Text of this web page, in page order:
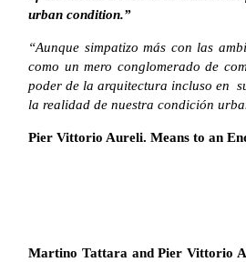
urban condition.”
“Aunque simpatizo más con las
como un mero conglomerado de
poder de la arquitectura incluso en
la realidad de nuestra condición
Pier Vittorio Aureli. Means to an
Martino Tattara and Pier Vittorio